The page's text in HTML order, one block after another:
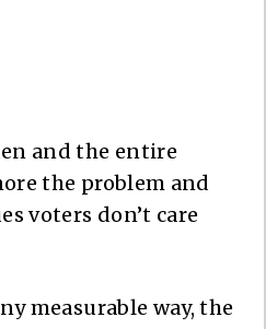
and the entire
the problem and
voters don’t care
measurable way, the